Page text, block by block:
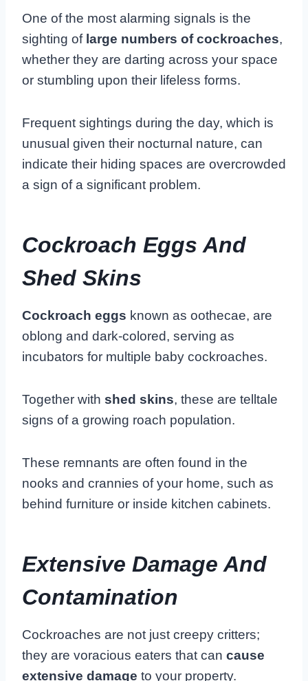
One of the most alarming signals is the
sighting of large numbers of cockroaches,
whether they are darting across your space
or stumbling upon their lifeless forms.
Frequent sightings during the day, which is
unusual given their nocturnal nature, can
indicate their hiding spaces are overcrowded
a sign of a significant problem.
Cockroach Eggs And
Shed Skins
Cockroach eggs known as oothecae, are
oblong and dark-colored, serving as
incubators for multiple baby cockroaches.
Together with shed skins, these are telltale
signs of a growing roach population.
These remnants are often found in the
nooks and crannies of your home, such as
behind furniture or inside kitchen cabinets.
Extensive Damage And
Contamination
Cockroaches are not just creepy critters;
they are voracious eaters that can cause
extensive damage to your property.